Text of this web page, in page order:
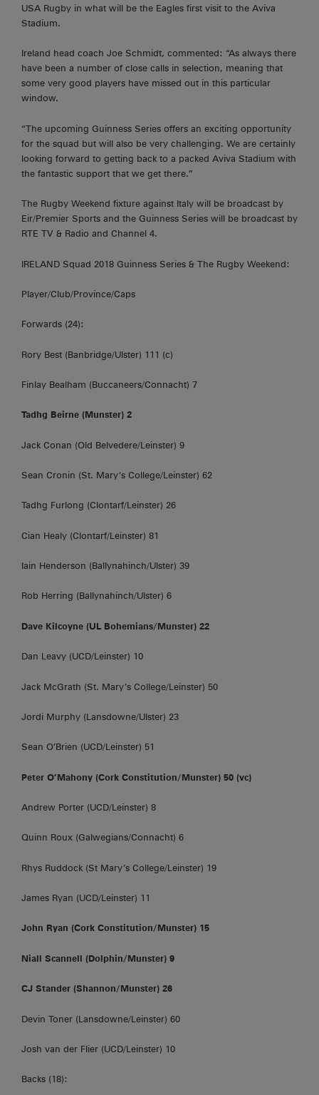
USA Rugby in what will be the Eagles first visit to the Aviva
Stadium.
Ireland head coach Joe Schmidt, commented: “As always there
have been a number of close calls in selection, meaning that
some very good players have missed out in this particular
window.
“The upcoming Guinness Series offers an exciting opportunity
for the squad but will also be very challenging. We are certainly
looking forward to getting back to a packed Aviva Stadium with
the fantastic support that we get there.”
The Rugby Weekend fixture against Italy will be broadcast by
Eir/Premier Sports and the Guinness Series will be broadcast by
RTE TV & Radio and Channel 4.
IRELAND Squad 2018 Guinness Series & The Rugby Weekend:
Player/Club/Province/Caps
Forwards (24):
Rory Best (Banbridge/Ulster) 111 (c)
Finlay Bealham (Buccaneers/Connacht) 7
Tadhg Beirne (Munster) 2
Jack Conan (Old Belvedere/Leinster) 9
Sean Cronin (St. Mary’s College/Leinster) 62
Tadhg Furlong (Clontarf/Leinster) 26
Cian Healy (Clontarf/Leinster) 81
Iain Henderson (Ballynahinch/Ulster) 39
Rob Herring (Ballynahinch/Ulster) 6
Dave Kilcoyne (UL Bohemians/Munster) 22
Dan Leavy (UCD/Leinster) 10
Jack McGrath (St. Mary’s College/Leinster) 50
Jordi Murphy (Lansdowne/Ulster) 23
Sean O’Brien (UCD/Leinster) 51
Peter O’Mahony (Cork Constitution/Munster) 50 (vc)
Andrew Porter (UCD/Leinster) 8
Quinn Roux (Galwegians/Connacht) 6
Rhys Ruddock (St Mary’s College/Leinster) 19
James Ryan (UCD/Leinster) 11
John Ryan (Cork Constitution/Munster) 15
Niall Scannell (Dolphin/Munster) 9
CJ Stander (Shannon/Munster) 26
Devin Toner (Lansdowne/Leinster) 60
Josh van der Flier (UCD/Leinster) 10
Backs (18):